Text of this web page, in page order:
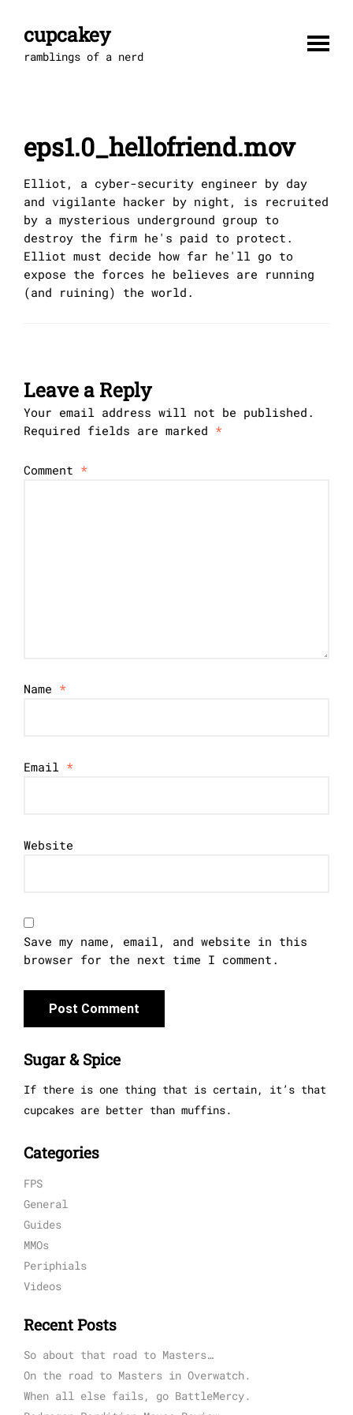
contentcupcakey
ramblings of a nerd
eps1.0_hellofriend.mov
Elliot, a cyber-security engineer by day
and vigilante hacker by night, is recruited
by a mysterious underground group to
destroy the firm he's paid to protect.
Elliot must decide how far he'll go to
expose the forces he believes are running
(and ruining) the world.
Leave a Reply
Your email address will not be published.
Required fields are marked *
Comment *
Name *
Email *
Website
Save my name, email, and website in this
browser for the next time I comment.
Sugar & Spice
If there is one thing that is certain, it’s that
cupcakes are better than muffins.
Categories
FPS
General
Guides
MMOs
Periphials
Videos
Recent Posts
So about that road to Masters…
On the road to Masters in Overwatch.
When all else fails, go BattleMercy.